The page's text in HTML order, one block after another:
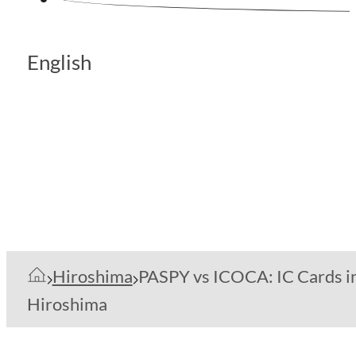
English
Hiroshima PASPY vs ICOCA: IC Cards
Hiroshima